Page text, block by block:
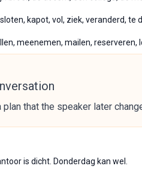
kapot, vol, ziek, veranderd, te
meenemen, mailen, reserveren,
that the speaker later
is dicht. Donderdag kan wel.